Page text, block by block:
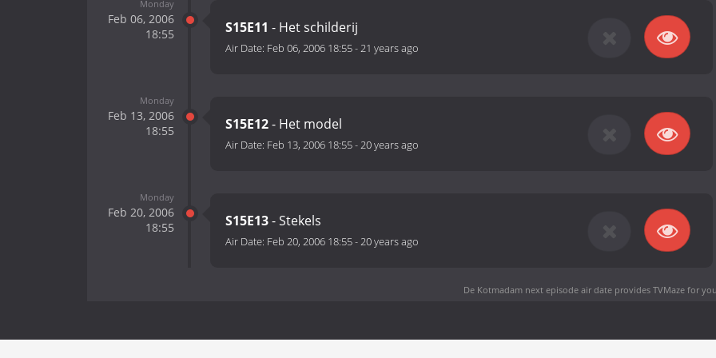
Monday
Feb 06, 2006
18:55
S15E11 - Het schilderij
Air Date: Feb 06, 2006 18:55-21 years ago
Monday
Feb 13, 2006
18:55
S15E12- Het model
Air Date: Feb 13, 2006 18:55-20 years ago
Monday
Feb 20, 2006
18:55
S15E13- Stekels
Air Date: Feb 20, 2006 18:55-20 years ago
De Kotmadam next episode air dateprovides TVMaze for